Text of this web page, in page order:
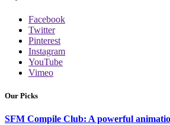
Facebook
Twitter
Pinterest
Instagram
YouTube
Vimeo
Our Picks
SFM Compile Club: A powerful